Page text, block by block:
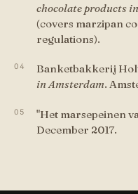
chocolate products
(covers marzipan
regulations).
Banketbakkerij
in Amsterdam.
"Het marsepeinen
December 2017.